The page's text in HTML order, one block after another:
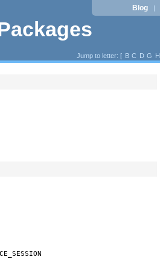
Blog |
Jump to letter: [ B C D G H